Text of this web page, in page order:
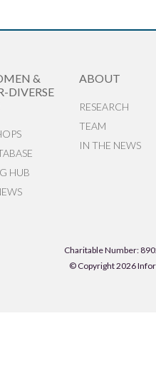
&
DIVERSE
HUB
ABOUT
RESEARCH
TEAM
IN THE NEWS
Charitable Number:
© Copyright 2026